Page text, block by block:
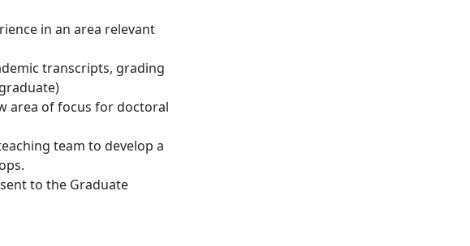
in an area relevant
transcripts, grading
area of focus for doctoral
team to develop a
to the Graduate